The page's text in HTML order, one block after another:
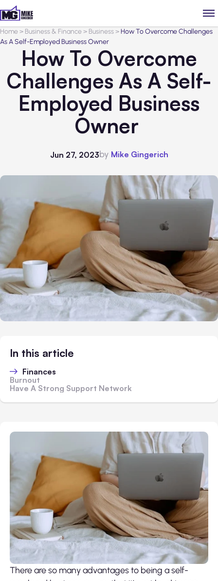
Home> Business & Finance> Business>How To Overcome Challenges
As A Self-Employed Business Owner
How To Overcome
Challenges As A Self-
Employed Business
Owner
Jun 27, 2023by Mike Gingerich
In this article
Finances
Burnout
Have A Strong Support Network
There are so many advantages to being a self-